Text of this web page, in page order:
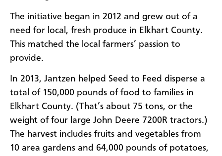
The initiative began in 2012 and grew out of a
need for local, fresh produce in Elkhart County.
This matched the local farmers’ passion to
provide.
In 2013, Jantzen helped Seed to Feed disperse a
total of 150,000 pounds of food to families in
Elkhart County. (That’s about 75 tons, or the
weight of four large John Deere 7200R tractors.)
The harvest includes fruits and vegetables from
10 area gardens and 64,000 pounds of potatoes,